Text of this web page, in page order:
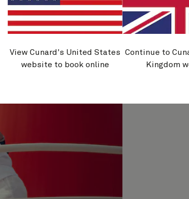
View Cunard's United States
website to book online
Continue to
Kingdom